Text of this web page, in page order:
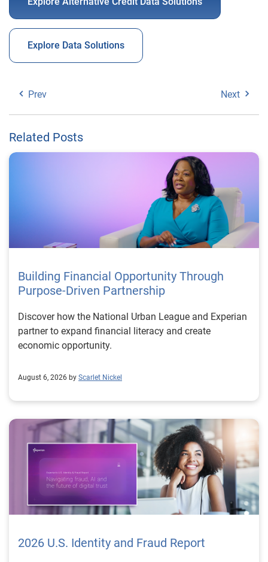
Explore Data Solutions
Prev Next
Related Posts
Building Financial Opportunity Through
Purpose-Driven Partnership
Discover how the National Urban League and Experian
partner to expand financial literacy and create
economic opportunity.
August 6, 2026 by Scarlet Nickel
2026 U.S. Identity and Fraud Report